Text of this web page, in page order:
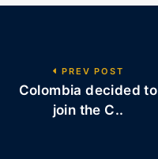
PREV POST
Colombia decided to
join the C..